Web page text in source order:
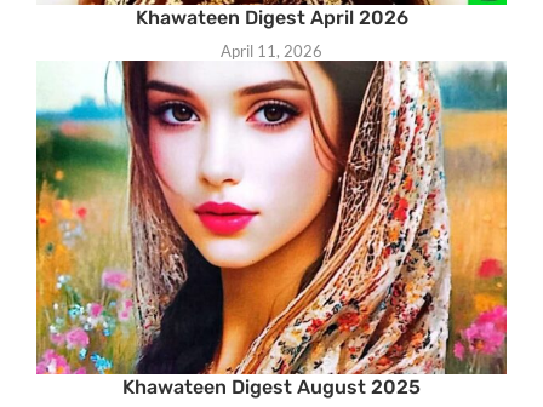
Khawateen Digest April 2026
April 11, 2026
Khawateen Digest August 2025